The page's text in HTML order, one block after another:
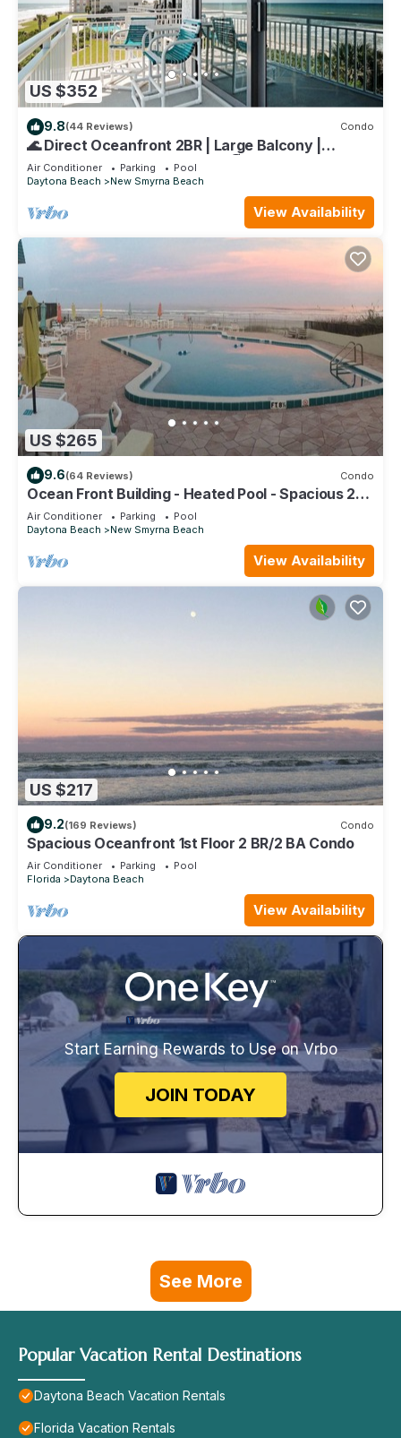
US $352
9.8(44 Reviews) Condo
🌊 Direct Oceanfront 2BR | Large Balcony |
Heated Pool & Beach Access 🏖️
Air Conditioner Parking
Pool
Daytona Beach
New Smyrna Beach
View Availability
US $265
9.6(64 Reviews) Condo
Ocean Front Building - Heated Pool - Spacious 2
BR/2.5 Condo - Family Friendly
Air Conditioner Parking
Pool
Daytona Beach
New Smyrna Beach
View Availability
US $217
9.2(169 Reviews) Condo
Spacious Oceanfront 1st Floor 2 BR/2 BA Condo
Air Conditioner Parking
Pool
Florida
Daytona Beach
View Availability
Start Earning Rewards to Use on Vrbo
JOIN TODAY
See More
Popular Vacation Rental Destinations
Daytona Beach Vacation Rentals
Florida Vacation Rentals